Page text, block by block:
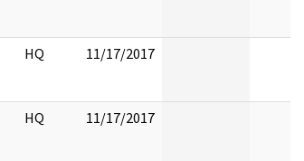
HQ 11/17/2017
HQ 11/17/2017